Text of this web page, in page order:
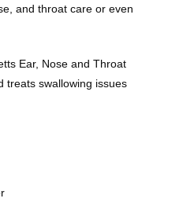
and throat care or even
Ear, Nose and Throat
treats swallowing issues